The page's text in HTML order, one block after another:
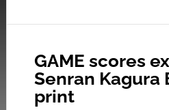
GAME scores
Senran Kagura
print